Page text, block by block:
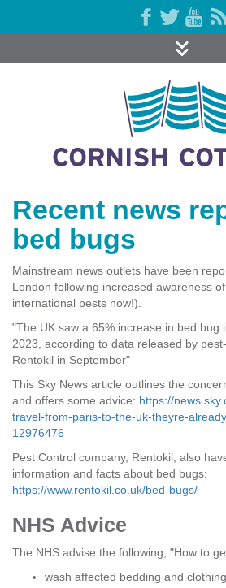
Recent news
bed bugs
Mainstream news outlets have been
London following increased awareness
international pests now!).
"The UK saw a 65% increase in bed bug
2023, according to data released by
Rentokil in September"
This Sky News article outlines the
and offers some advice: https://
travel-from-paris-to-the-uk-theyre-
12976476
Pest Control company, Rentokil, also
information and facts about bed bugs:
https://www.rentokil.co.uk/bed-bugs/
NHS Advice
The NHS advise the following, "How to
wash affected bedding and